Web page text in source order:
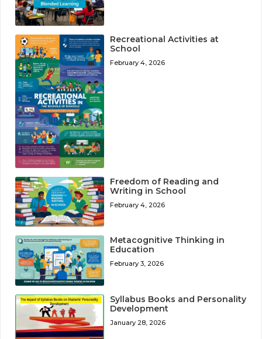
Recreational Activities at
School
February 4, 2026
Freedom of Reading and
Writing in School
February 4, 2026
Metacognitive Thinking in
Education
February 3, 2026
Syllabus Books and Personality
Development
January 28, 2026